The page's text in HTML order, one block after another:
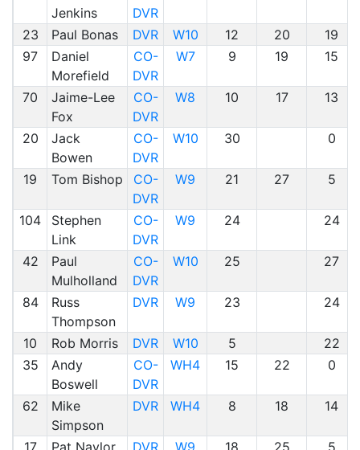
Jenkins
DVR
23 Paul Bonas DVR W10 12 20
19
97
Daniel
Morefield
CO-
DVR
W7 9 19 15
70
Jaime-Lee
Fox
CO-
DVR
W8 10 17 13
20
Jack
Bowen
CO-
DVR
W10 30 0
19 Tom Bishop
CO-
DVR
W9 21 27 5
104
Stephen
Link
CO-
DVR
W9 24 24
42
Paul
Mulholland
CO-
DVR
W10 25 27
84
Russ
Thompson
DVR W9 23 24
10 Rob Morris DVR W10 5
22
35
Andy
Boswell
CO-
DVR
WH4 15 22 0
62
Mike
Simpson
DVR WH4 8 18 14
17 Pat Naylor DVR W9 18 25
5